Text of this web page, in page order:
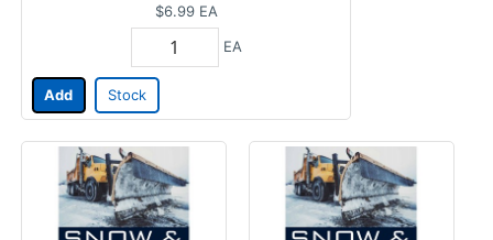
$6.99 EA
EA
Add Stock